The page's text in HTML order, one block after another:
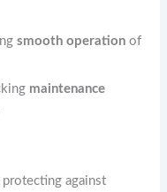
smooth operation of
maintenance
protecting against